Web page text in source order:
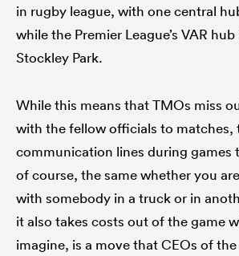
in rugby league, with one central
while the Premier League’s VAR
Stockley Park.
While this means that TMOs miss
with the fellow officials to matches,
communication lines during games
of course, the same whether you
with somebody in a truck or in
it also takes costs out of the game
imagine, is a move that CEOs of